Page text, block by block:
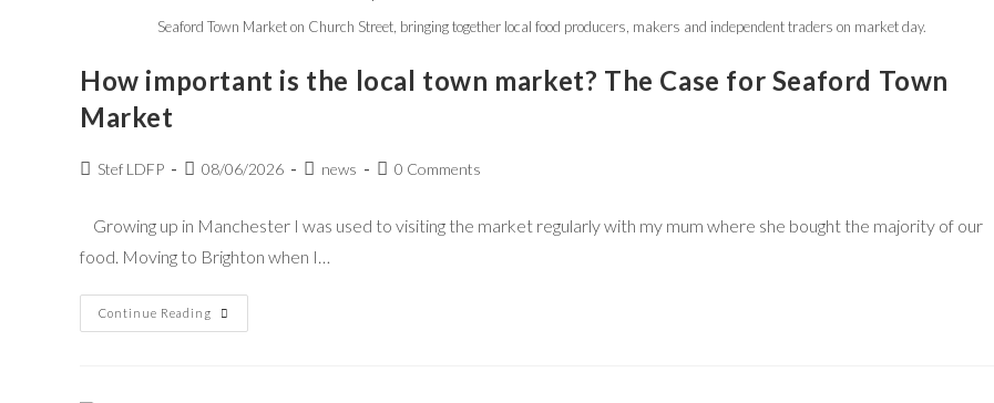
Seaford Town Market on Church Street, bringing together local food producers, makers and independent traders on market day.
How important is the local town market? The Case for Seaford Town
Market
Stef LDFP 08/06/2026 news 0 Comments
Growing up in Manchester I was used to visiting the market regularly with my mum where she bought the majority of our
food. Moving to Brighton when I…
Continue Reading